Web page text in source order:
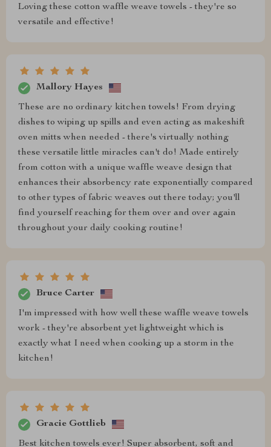
Loving these cotton waffle weave towels - they're so
versatile and effective!
Mallory Hayes
These are no ordinary kitchen towels! From drying
dishes to wiping up spills and even acting as makeshift
oven mitts when needed - there's virtually nothing
these versatile little miracles can't do! Made entirely
from cotton with a unique waffle weave design that
enhances their absorbency rate exponentially compared
to other types of fabric weaves out there today; you'll
find yourself reaching for them over and over again
throughout your daily cooking routine!
Bruce Carter
I'm impressed with how well these waffle weave towels
work - they're absorbent yet lightweight which is
exactly what I need when cooking up a storm in the
kitchen!
Gracie Gottlieb
Best kitchen towels ever! Super absorbent, soft and